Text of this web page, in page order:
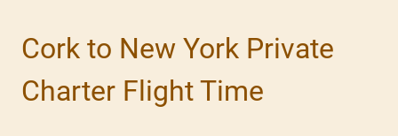
Cork to New York Private
Charter Flight Time